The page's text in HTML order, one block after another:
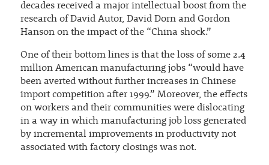
decades received a major intellectual boost from the
research of David Autor, David Dorn and Gordon
Hanson on the impact of the “China shock.”
One of their bottom lines is that the loss of some 2.4
million American manufacturing jobs “would have
been averted without further increases in Chinese
import competition after 1999.” Moreover, the effects
on workers and their communities were dislocating
in a way in which manufacturing job loss generated
by incremental improvements in productivity not
associated with factory closings was not.